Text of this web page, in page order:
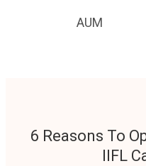
AUM
6 Reasons To
IIFL